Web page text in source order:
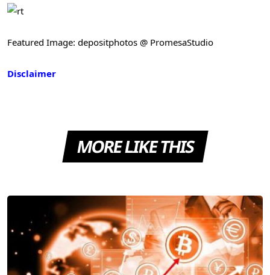
Featured Image: depositphotos @ PromesaStudio
Disclaimer
MORE LIKE THIS